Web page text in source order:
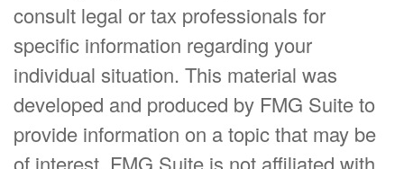
consult legal or tax professionals for
specific information regarding your
individual situation. This material was
developed and produced by FMG Suite to
provide information on a topic that may be
of interest. FMG Suite is not affiliated with